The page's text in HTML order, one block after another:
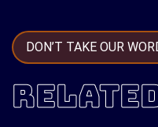
DON’T TAKE OUR